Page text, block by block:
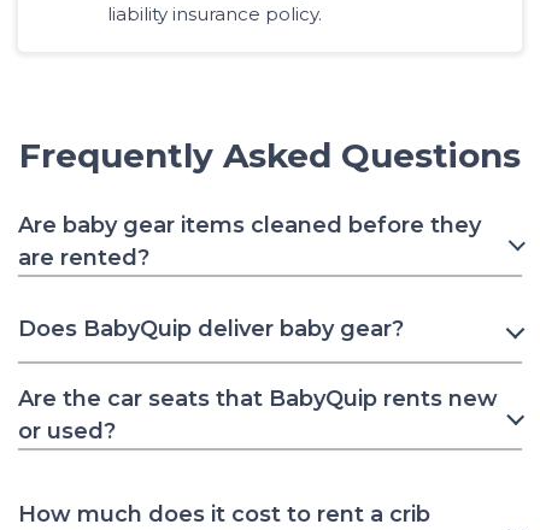
liability insurance policy.
Frequently Asked Questions
Are baby gear items cleaned before they
are rented?
Does BabyQuip deliver baby gear?
Are the car seats that BabyQuip rents new
or used?
How much does it cost to rent a crib